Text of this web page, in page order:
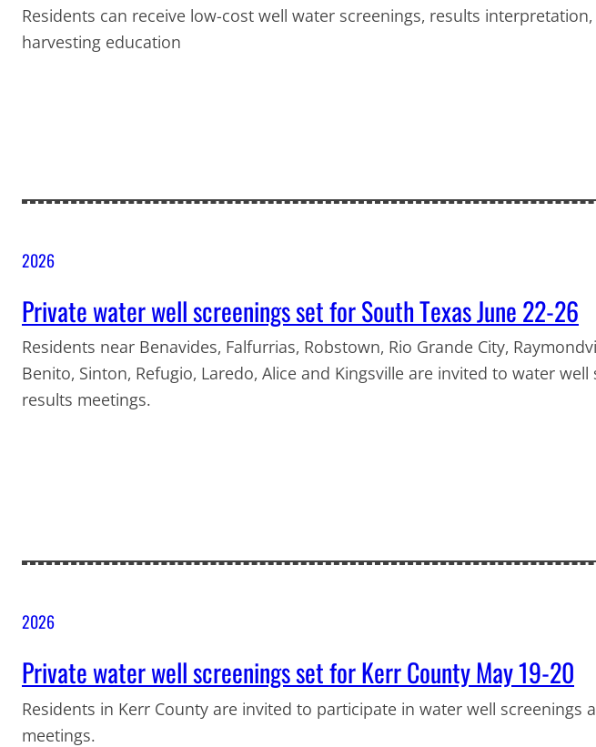
Residents can receive low-cost well water screenings, results
harvesting education
2026
Private water well screenings set for South Texas June 22-26
Residents near Benavides, Falfurrias, Robstown, Rio Grande City,
Benito, Sinton, Refugio, Laredo, Alice and Kingsville are invited to water well
results meetings.
2026
Private water well screenings set for Kerr County May 19-20
Residents in Kerr County are invited to participate in water well screenings
meetings.